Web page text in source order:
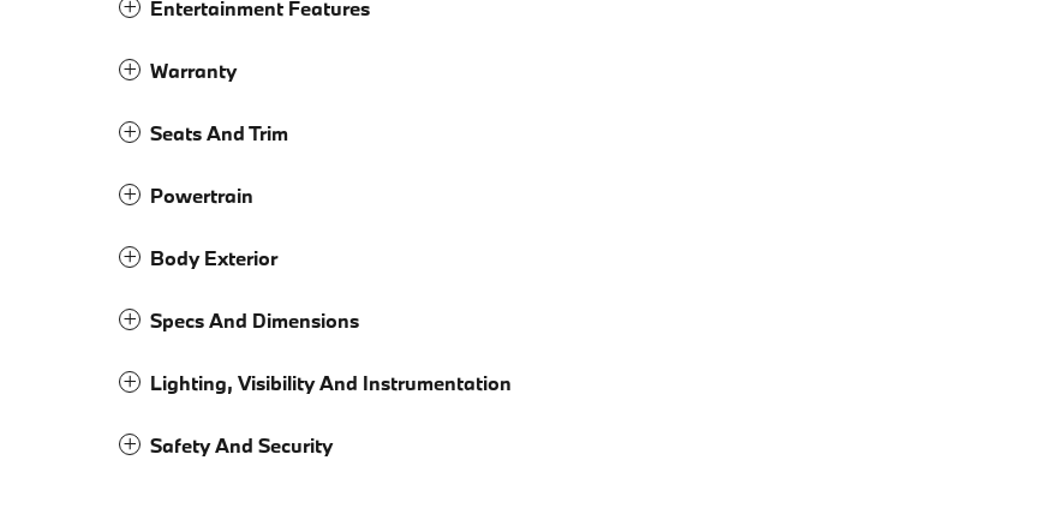
Entertainment Features
Warranty
Seats And Trim
Powertrain
Body Exterior
Specs And Dimensions
Lighting, Visibility And Instrumentation
Safety And Security